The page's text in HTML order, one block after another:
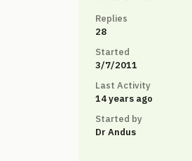
Replies
28
Started
3/7/2011
Last Activity
14 years ago
Started by
Dr Andus